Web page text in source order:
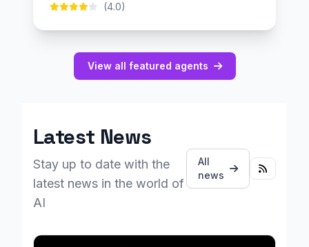
(4.0)
View all featured agents
Latest News
Stay up to date with the
latest news in the world of
AI
All
news